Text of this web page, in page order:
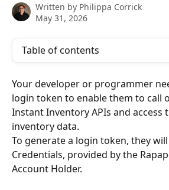
Written by Philippa Corrick
May 31, 2026
Table of contents
Your developer or programmer
login token to enable them to call
Instant Inventory APIs and access
inventory data.
To generate a login token, they
Credentials, provided by the
Account Holder.